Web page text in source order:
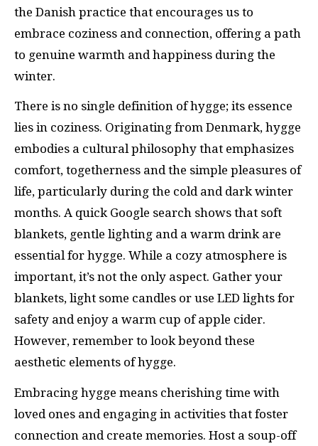
the Danish practice that encourages us to
embrace coziness and connection, offering a path
to genuine warmth and happiness during the
winter.
There is no single definition of hygge; its essence
lies in coziness. Originating from Denmark, hygge
embodies a cultural philosophy that emphasizes
comfort, togetherness and the simple pleasures of
life, particularly during the cold and dark winter
months. A quick Google search shows that soft
blankets, gentle lighting and a warm drink are
essential for hygge. While a cozy atmosphere is
important, it’s not the only aspect. Gather your
blankets, light some candles or use LED lights for
safety and enjoy a warm cup of apple cider.
However, remember to look beyond these
aesthetic elements of hygge.
Embracing hygge means cherishing time with
loved ones and engaging in activities that foster
connection and create memories. Host a soup-off